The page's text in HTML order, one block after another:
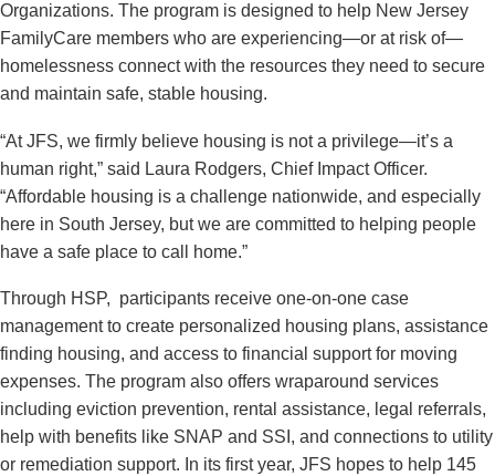
Organizations. The program is designed to help New Jersey
FamilyCare members who are experiencing—or at risk of—
homelessness connect with the resources they need to secure
and maintain safe, stable housing.
“At JFS, we firmly believe housing is not a privilege—it’s a
human right,” said Laura Rodgers, Chief Impact Officer.
“Affordable housing is a challenge nationwide, and especially
here in South Jersey, but we are committed to helping people
have a safe place to call home.”
Through HSP, participants receive one-on-one case
management to create personalized housing plans, assistance
finding housing, and access to financial support for moving
expenses. The program also offers wraparound services
including eviction prevention, rental assistance, legal referrals,
help with benefits like SNAP and SSI, and connections to utility
or remediation support. In its first year, JFS hopes to help 145